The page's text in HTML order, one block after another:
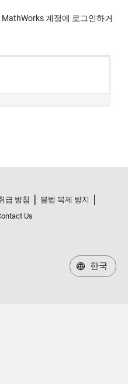
MathWorks 계정에 로그인하거
급 방침
불법 복제 방지
Us
한국